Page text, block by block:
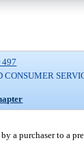
497
CONSUMER
a purchaser to a